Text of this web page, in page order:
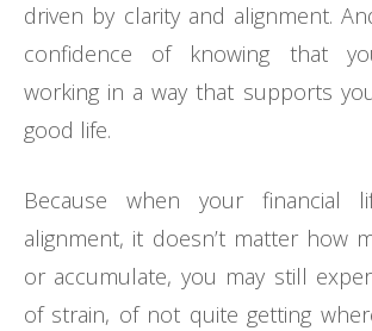
driven by clarity and alignment.
confidence of knowing that
working in a way that supports
good life.
Because when your
alignment, it doesn’t matter how
or accumulate, you may still
of strain, of not quite getting